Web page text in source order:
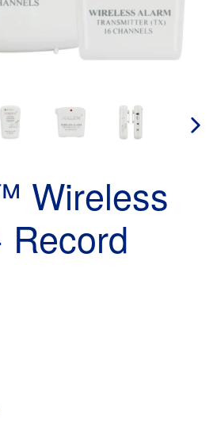
Wireless
Record